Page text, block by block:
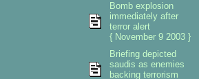
Bomb explosion
immediately after
terror alert
{ November 9 2003 }
Briefing depicted
saudis as enemies
backing terrorism